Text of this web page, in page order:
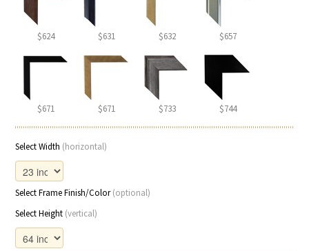
$624 $631 $632 $657
$671 $671 $733 $744
Select Width (horizontal)
Select Frame Finish/Color(optional)
Select Height (vertical)